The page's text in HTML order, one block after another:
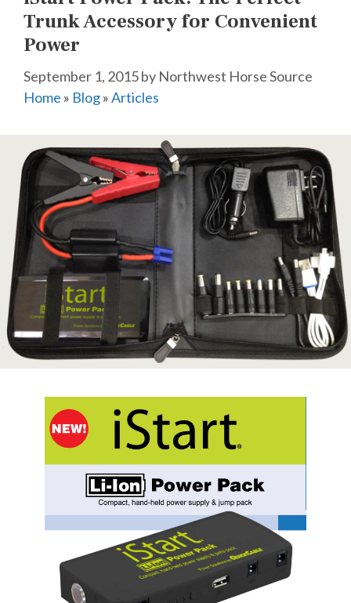
Trunk Accessory for Convenient
Power
September 1, 2015by Northwest Horse Source
Home » Blog»Articles